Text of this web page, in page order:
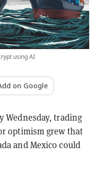
using AI
on Google
Wednesday, trading
optimism grew that
and Mexico could